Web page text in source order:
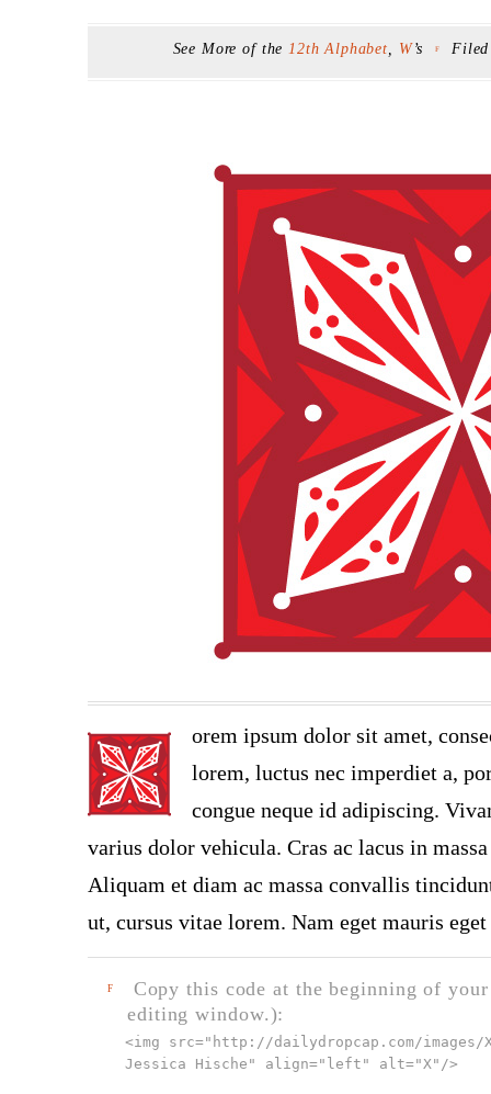
See More of the 12th Alphabet W’s F
orem ipsum dolor sit amet,
lorem, luctus nec imperdiet a,
congue neque id adipiscing.
varius dolor vehicula. Cras ac lacus in
Aliquam et diam ac massa convallis
ut, cursus vitae lorem. Nam eget mauris
F
Copy this code at the beginning of
editing window.):
<img src=" http://dailydropcap.com/images/
Jessica Hische" align="left" alt="X" />